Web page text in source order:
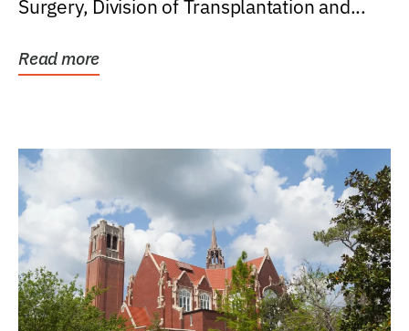
Surgery, Division of Transplantation and...
Read more